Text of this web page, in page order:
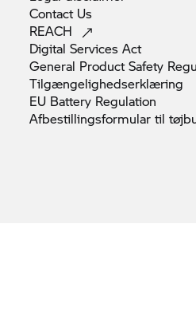
Contact Us
REACH
Digital ServicesAct
General Product Safety
Tilgængelighedserklæring
EU Battery Regulation
Afbestillingsformular til